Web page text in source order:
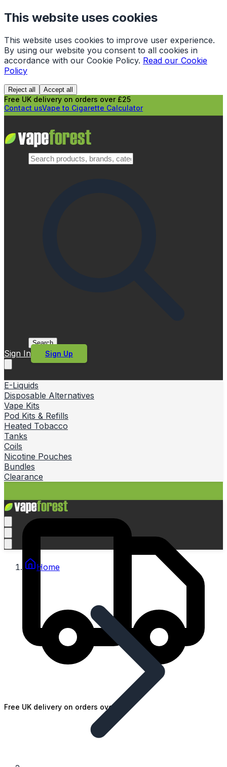
This website uses cookies
This website uses cookies to improve user experience.
By using our website you consent to all cookies in
accordance with our Cookie Policy. Read our Cookie
Policy
Reject all Accept all
Free UK delivery on orders over £25
Contact usVape to Cigarette Calculator
Search
Sign In Sign Up
E-Liquids
Disposable Alternatives
Vape Kits
Pod Kits & Refills
Heated Tobacco
Tanks
Coils
Nicotine Pouches
Bundles
Clearance
Free UK delivery on orders over £25
Home